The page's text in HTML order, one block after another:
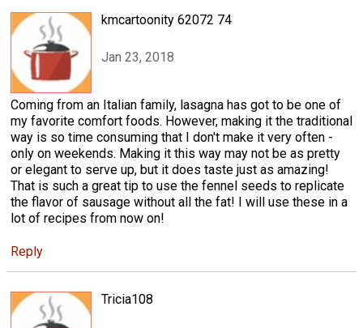
kmcartoonity 62072 74
Jan 23, 2018
Coming from an Italian family, lasagna has got to be one of
my favorite comfort foods. However, making it the traditional
way is so time consuming that I don't make it very often -
only on weekends. Making it this way may not be as pretty
or elegant to serve up, but it does taste just as amazing!
That is such a great tip to use the fennel seeds to replicate
the flavor of sausage without all the fat! I will use these in a
lot of recipes from now on!
Reply
Tricia108